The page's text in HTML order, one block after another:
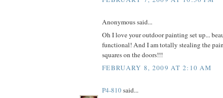
Anonymous said...
Oh I love your outdoor painting set up...
functional! And I am totally stealing the
squares on the doors!!!
FEBRUARY 8, 2009 AT 2:10 AM
P4-810said...